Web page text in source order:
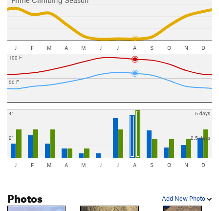
J F M A M J J A S O N D
50 F
100 F
2"
4"
2.5 days
5 days
J F M A M J J A S O N D
Add New Photo
Photos